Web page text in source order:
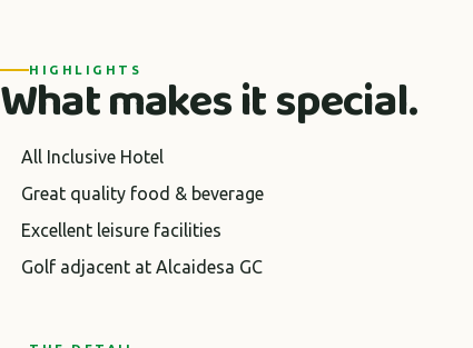
HIGHLIGHTS
What makes it special.
All Inclusive Hotel
Great quality food & beverage
Excellent leisure facilities
Golf adjacent at Alcaidesa GC